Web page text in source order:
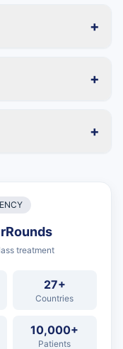
+
+
+
treatment
27+
Countries
10,000+
Patients